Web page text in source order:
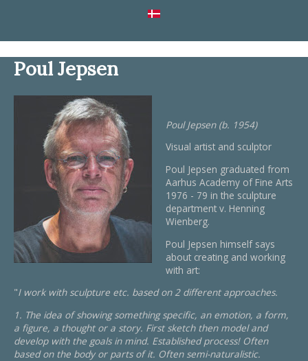
Poul Jepsen
Poul Jepsen (b. 1954)
Visual artist and sculptor
Poul Jepsen graduated from
Aarhus Academy of Fine Arts
1976 - 79 in the sculpture
department v. Henning
Wienberg.
Poul Jepsen himself says
about creating and working
with art:
"I work with sculpture etc. based on 2 different approaches.
1. The idea of showing something specific, an emotion, a form,
a figure, a thought or a story. First sketch then model and
develop with the goals in mind. Established process! Often
based on the body or parts of it. Often semi-naturalistic.